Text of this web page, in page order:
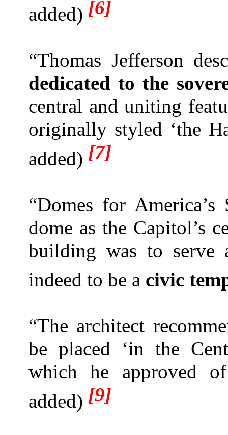
added) [6]
“Thomas Jefferson
dedicated to the
central and uniting
originally styled ‘the
added) [7]
“Domes for
dome as the Capitol’s
building was to
indeed to be a civic
“The architect
be placed ‘in the
which he approved
added) [9]